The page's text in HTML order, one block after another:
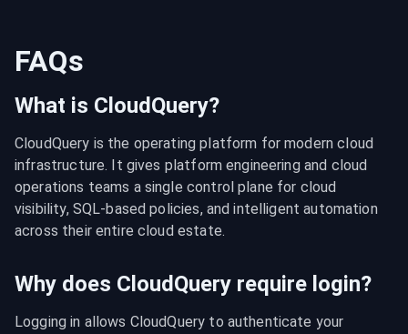
FAQs
What is CloudQuery?
CloudQuery is the operating platform for modern cloud
infrastructure. It gives platform engineering and cloud
operations teams a single control plane for cloud
visibility, SQL-based policies, and intelligent automation
across their entire cloud estate.
Why does CloudQuery require login?
Logging in allows CloudQuery to authenticate your